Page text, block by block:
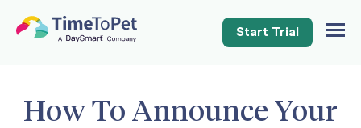
Start Trial
How To Announce Your